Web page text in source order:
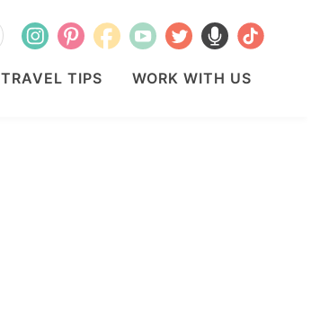
TRAVEL TIPS WORK WITH US